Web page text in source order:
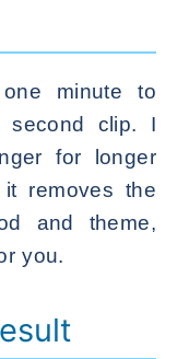
minute to
second clip. I
for longer
removes the
and theme,
you.